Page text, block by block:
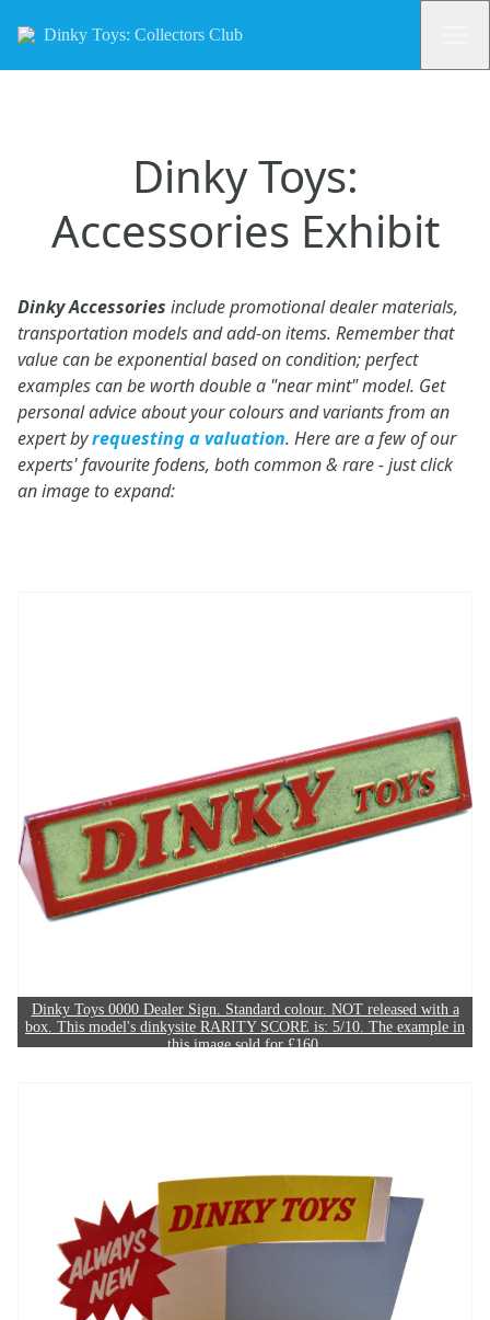
Dinky Toys: Collectors Club
Dinky Toys:
Accessories Exhibit
Dinky Accessories include promotional dealer materials,
transportation models and add-on items. Remember that
value can be exponential based on condition; perfect
examples can be worth double a "near mint" model. Get
personal advice about your colours and variants from an
expert byrequesting a valuation. Here are a few of our
experts' favourite fodens, both common & rare - just click
an image to expand:
Dinky Toys 0000 Dealer Sign. Standard colour. NOT released with a
box. This model's dinkysite RARITY SCORE is: 5/10. The example in
this image sold for £160.